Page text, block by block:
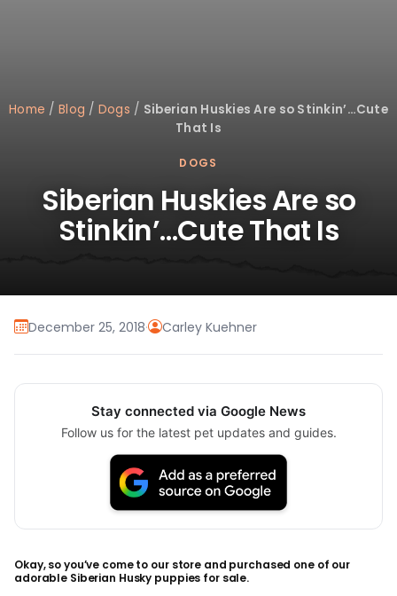
Home / Blog / Dogs / Siberian Huskies Are so Stinkin’…Cute
That Is
DOGS
Siberian Huskies Are so
Stinkin’…Cute That Is
December 25, 2018· Carley Kuehner
Stay connected via Google News
Follow us for the latest pet updates and guides.
Okay, so you’ve come to our store and purchased one of our
adorable Siberian Husky puppies for sale.